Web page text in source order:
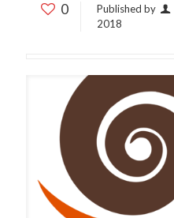
0 Published by
2018